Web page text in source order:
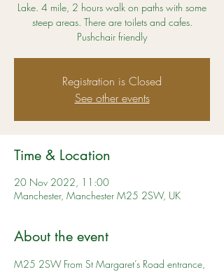
Lake. 4 mile, 2 hours walk on paths with some
steep areas. There are toilets and cafes.
Pushchair friendly
Registration is Closed
See other events
Time & Location
20 Nov 2022, 11:00
Manchester, Manchester M25 2SW, UK
About the event
M25 2SW From St Margaret’s Road entrance,